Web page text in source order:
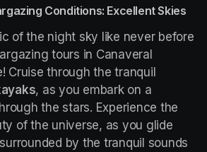
Conditions: Excellent Skies
of the night sky like never before
tours in Canaveral
Cruise through the tranquil
, as you embark on a
the stars. Experience the
of the universe, as you glide
by the tranquil sounds